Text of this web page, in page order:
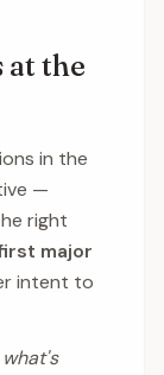
at the
in the
—
right
major
intent to